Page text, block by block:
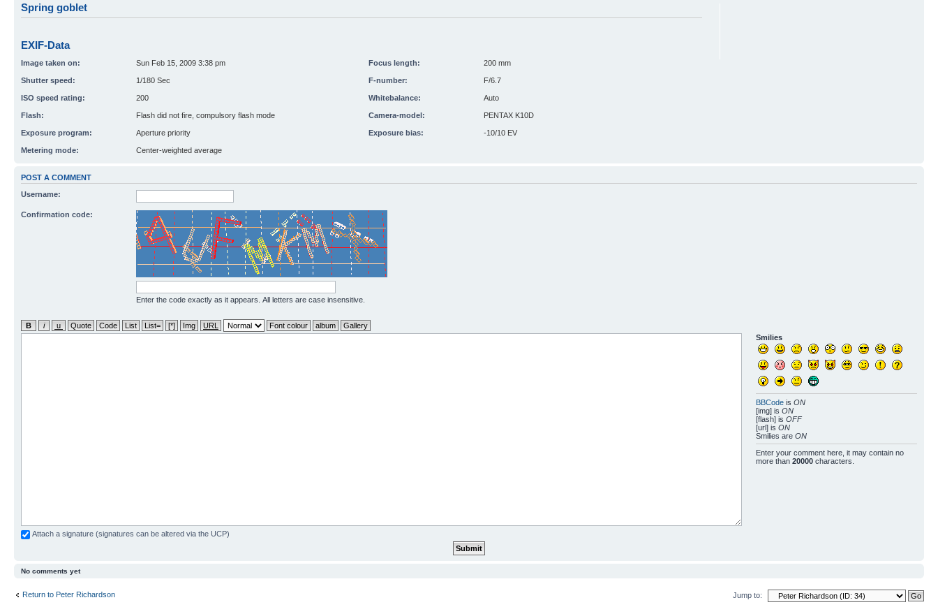
Spring goblet
EXIF-Data
Image taken on: Sun Feb 15, 2009 3:38 pm Focus length: 200 mm
Shutter speed: 1/180 Sec F-number: F/6.7
ISO speed rating: 200 Whitebalance: Auto
Flash: Flash did not fire, compulsory flash mode Camera-model: PENTAX K10D
Exposure program: Aperture priority Exposure bias: -10/10 EV
Metering mode: Center-weighted average
POST A COMMENT
Username:
Confirmation code:
Enter the code exactly as it appears. All letters are case insensitive.
Smilies
BBCodeis ON
[img] is ON
[flash] is OFF
[url] is ON
Smilies are ON
Enter your comment here, it may contain no
more than 20000characters.
Attach a signature (signatures can be altered via the UCP)
No comments yet
Return to Peter Richardson Jump to: